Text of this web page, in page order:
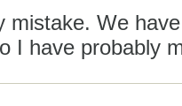
mistake. We
I have probably